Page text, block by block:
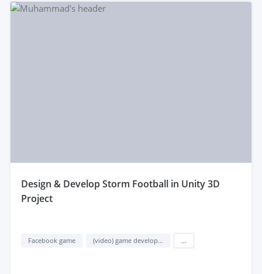
design & Develop Storm Football in Unity 3D
Project
Facebook game (video) game development